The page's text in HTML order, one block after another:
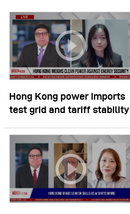
Hong Kong power imports
test grid and tariff stability